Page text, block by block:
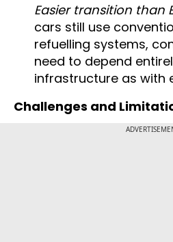
Easier transition than
cars still use
refuelling systems,
need to depend
infrastructure as with
Challenges and